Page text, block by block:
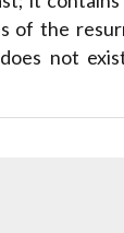
Narzole
San
of the
not